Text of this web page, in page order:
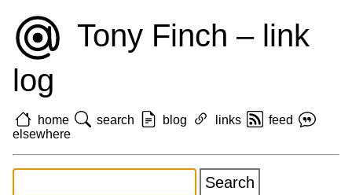
Tony Finch – link
log
home search blog links
feed
elsewhere